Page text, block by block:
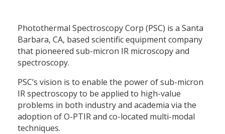
Photothermal Spectroscopy Corp (PSC) is a Santa
Barbara, CA, based scientific equipment company
that pioneered sub-micron IR microscopy and
spectroscopy.
PSC’s vision is to enable the power of sub-micron
IR spectroscopy to be applied to high-value
problems in both industry and academia via the
adoption of O-PTIR and co-located multi-modal
techniques.